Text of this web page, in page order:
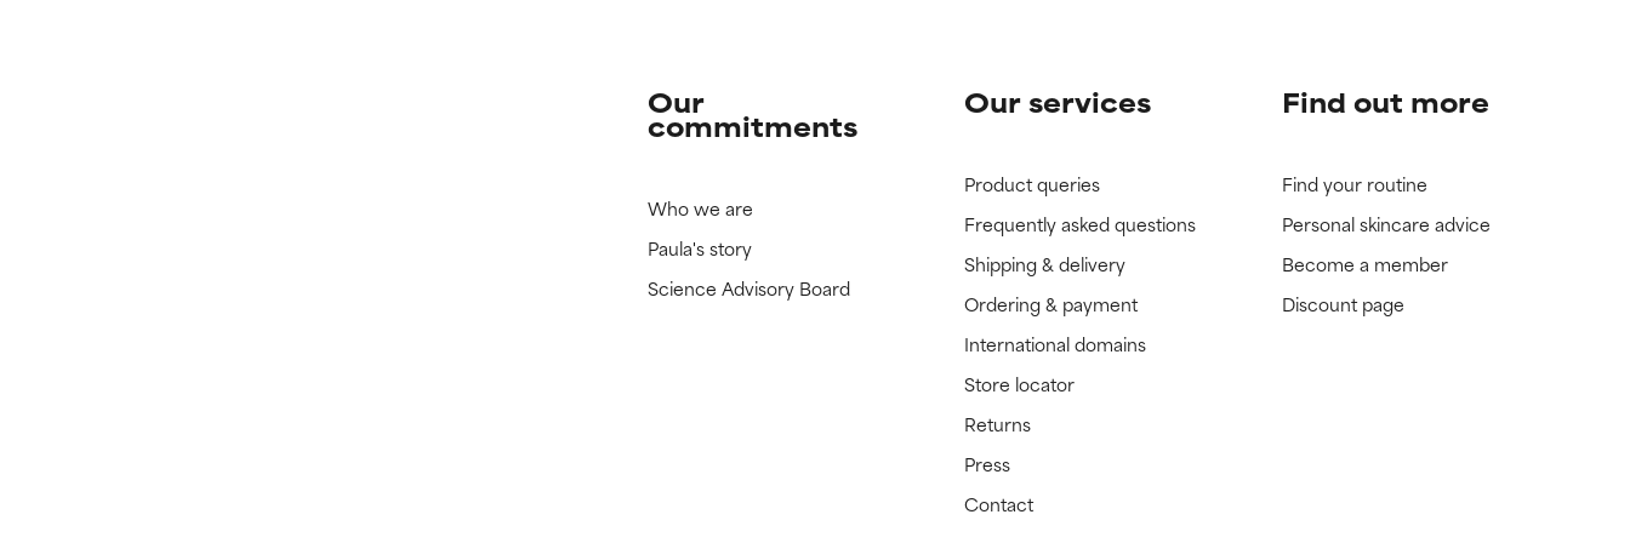
Our
commitments
Who we are
Paula's story
Science Advisory Board
Our services
Product queries
Frequently asked questions
Shipping & delivery
Ordering & payment
International domains
Store locator
Returns
Press
Contact
Find out more
Find your routine
Personal skincare advice
Become a member
Discount page